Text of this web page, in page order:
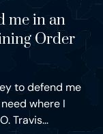
me in an
Order
to defend me
where I
Travis...